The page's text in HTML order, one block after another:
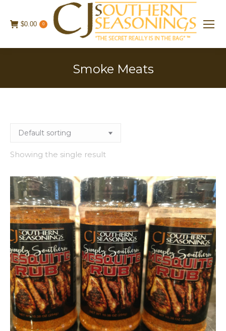
$0.00 0
Smoke Meats
Showing the single result